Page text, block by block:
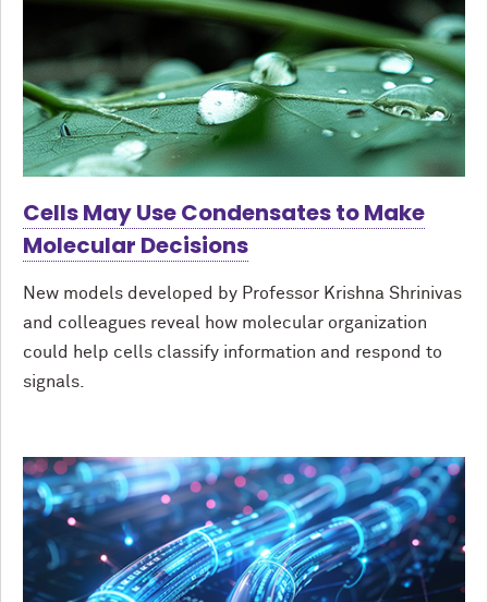
Cells May Use Condensates to Make
Molecular Decisions
New models developed by Professor Krishna Shrinivas
and colleagues reveal how molecular organization
could help cells classify information and respond to
signals.